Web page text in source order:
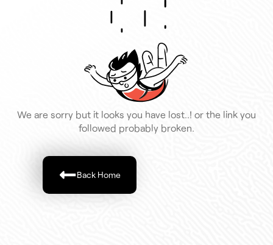
We are sorry but it looks you have lost..! or the link you
followed probably broken.
Back Home